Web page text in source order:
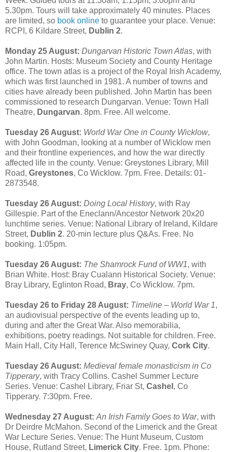
5.30pm. Tours will take approximately 40 minutes. Places
are limited, so book online to guarantee your place. Venue:
RCPI, 6 Kildare Street, Dublin 2.
Monday 25 August: Dungarvan Historic Town Atlas, with
John Martin. Hosts: Museum Society and County Heritage
office. The town atlas is a project of the Royal Irish Academy,
which was first launched in 1981. A number of towns and
cities have already been published. John Martin has been
commissioned to research Dungarvan. Venue: Town Hall
Theatre, Dungarvan. 8pm. Free. All welcome.
Tuesday 26 August: World War One in County Wicklow,
with John Goodman, looking at a number of Wicklow men
and their frontline experiences, and how the war directly
affected life in the county. Venue: Greystones Library, Mill
Road, Greystones, Co Wicklow. 7pm. Free. Details: 01-
2873548.
Tuesday 26 August: Doing Local History, with Ray
Gillespie. Part of the Eneclann/Ancestor Network 20x20
lunchtime series. Venue: National Library of Ireland, Kildare
Street, Dublin 2. 20-min lecture plus Q&As. Free. No
booking. 1:05pm.
Tuesday 26 August: The Shamrock Fund of WW1, with
Brian White. Host: Bray Cualann Historical Society. Venue:
Bray Library, Eglinton Road, Bray, Co Wicklow. 7pm.
Tuesday 26 to Friday 28 August: Timeline – World War 1,
an audiovisual perspective of the events leading up to,
during and after the Great War. Also memorabilia,
exhibitions, poetry readings. Not suitable for children. Free.
Main Hall, City Hall, Terence McSwiney Quay, Cork City.
Tuesday 26 August: Medieval female monasticism in Co
Tipperary, with Tracy Collins. Cashel Summer Lecture
Series. Venue: Cashel Library, Friar St, Cashel , Co
Tipperary. 7:30pm. Free.
Wednesday 27 August: An Irish Family Goes to War, with
Dr Deirdre McMahon. Second of the Limerick and the Great
War Lecture Series. Venue: The Hunt Museum, Custom
House, Rutland Street, Limerick City. Free. 1pm. Phone: